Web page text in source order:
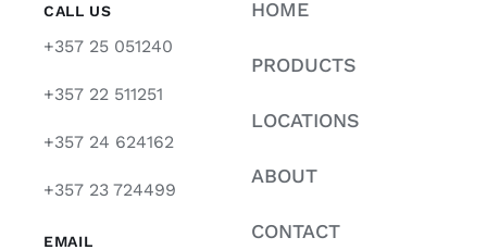
CALL US
+357 25 051240
+357 22 511251
+357 24 624162
+357 23 724499
EMAIL
HOME
PRODUCTS
LOCATIONS
ABOUT
CONTACT